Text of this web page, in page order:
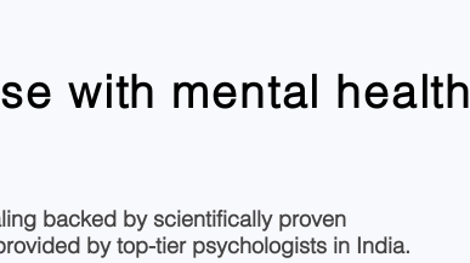
with mental health
backed by scientifically proven
by top-tier psychologists in India.